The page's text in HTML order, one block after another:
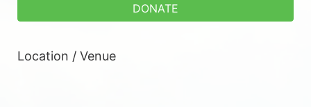
DONATE
Location / Venue